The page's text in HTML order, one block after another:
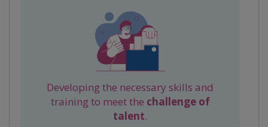
Developing the necessary skills and
training to meet the challenge of
talent.